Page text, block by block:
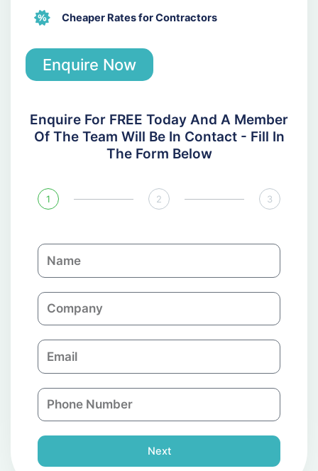
Cheaper Rates for Contractors
Enquire Now
Enquire For FREE Today And A Member
Of The Team Will Be In Contact - Fill In
The Form Below
1 2 3
N
a
eC
o
a
n
E
m
i
l
P
h
e
Next